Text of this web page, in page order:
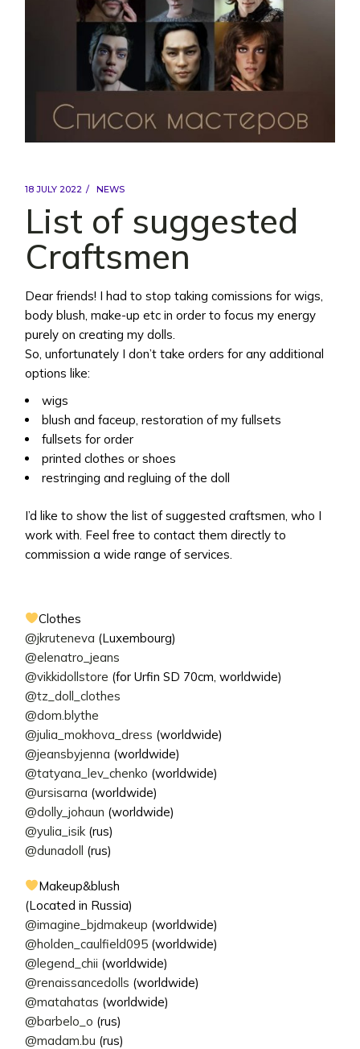
18 JULY 2022 NEWS
List of suggested
Craftsmen
Dear friends! I had to stop taking comissions for wigs,
body blush, make-up etc in order to focus my energy
purely on creating my dolls.
So, unfortunately I don’t take orders for any additional
options like:
wigs
blush and faceup, restoration of my fullsets
fullsets for order
printed clothes or shoes
restringing and regluing of the doll
I’d like to show the list of suggested craftsmen, who I
work with. Feel free to contact them directly to
commission a wide range of services.
Clothes
@jkruteneva (Luxembourg)
@elenatro_jeans
@vikkidollstore (for Urfin SD 70cm, worldwide)
@tz_doll_clothes
@dom.blythe
@julia_mokhova_dress (worldwide)
@jeansbyjenna (worldwide)
@tatyana_lev_chenko (worldwide)
@ursisarna (worldwide)
@dolly_johaun (worldwide)
@yulia_isik (rus)
@dunadoll (rus)
Makeup&blush
(Located in Russia)
@imagine_bjdmakeup (worldwide)
@holden_caulfield095 (worldwide)
@legend_chii (worldwide)
@renaissancedolls (worldwide)
@matahatas (worldwide)
@barbelo_o (rus)
@madam.bu (rus)